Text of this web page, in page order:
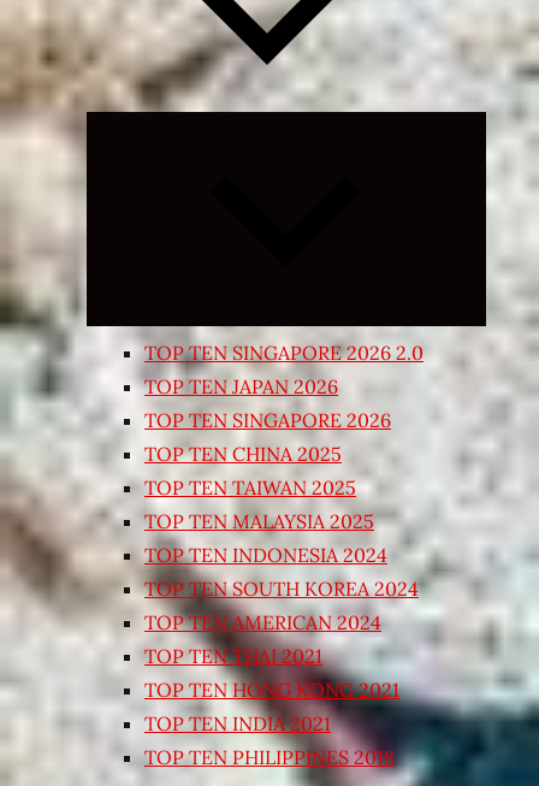
Expand
TOP TEN SINGAPORE 2026 2.0
TOP TEN JAPAN 2026
TOP TEN SINGAPORE 2026
TOP TEN CHINA 2025
TOP TEN TAIWAN 2025
TOP TEN MALAYSIA 2025
TOP TEN INDONESIA 2024
TOP TEN SOUTH KOREA 2024
TOP TEN AMERICAN 2024
TOP TEN THAI 2021
TOP TEN HONG KONG 2021
TOP TEN INDIA 2021
TOP TEN PHILIPPINES 2018